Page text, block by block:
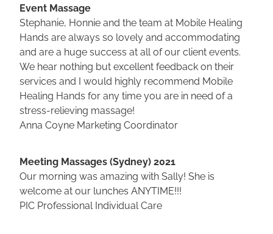
Event Massage
Stephanie, Honnie and the team at Mobile Healing
Hands are always so lovely and accommodating
and are a huge success at all of our client events.
We hear nothing but excellent feedback on their
services and I would highly recommend Mobile
Healing Hands for any time you are in need of a
stress-relieving massage!
Anna Coyne Marketing Coordinator
Meeting Massages (Sydney) 2021
Our morning was amazing with Sally! She is
welcome at our lunches ANYTIME!!!
PIC Professional Individual Care